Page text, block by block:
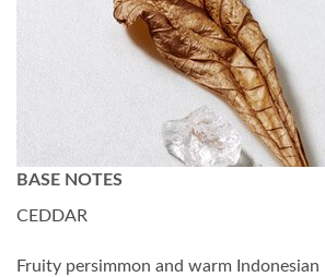
BASE NOTES
CEDDAR
Fruity persimmon and warm